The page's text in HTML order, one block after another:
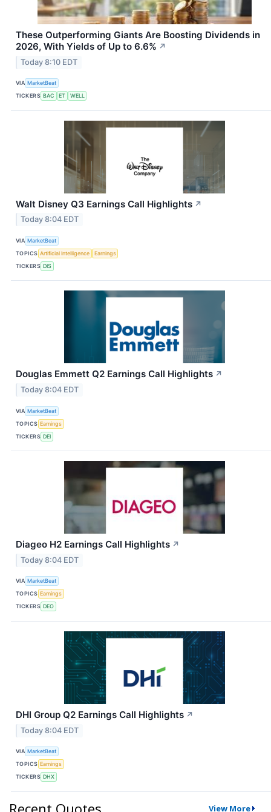
These Outperforming Giants Are Boosting Dividends in
2026, With Yields of Up to 6.6% ↗
Today 8:10 EDT
VIA MarketBeat
TICKERS BAC ET WELL
Walt Disney Q3 Earnings Call Highlights ↗
Today 8:04 EDT
VIA MarketBeat
TOPICS Artificial Intelligence
Earnings
TICKERS DIS
Douglas Emmett Q2 Earnings Call Highlights ↗
Today 8:04 EDT
VIA MarketBeat
TOPICS Earnings
TICKERS DEI
Diageo H2 Earnings Call Highlights ↗
Today 8:04 EDT
VIA MarketBeat
TOPICS Earnings
TICKERS DEO
DHI Group Q2 Earnings Call Highlights ↗
Today 8:04 EDT
VIA MarketBeat
TOPICS Earnings
TICKERS DHX
Recent Quotes View More